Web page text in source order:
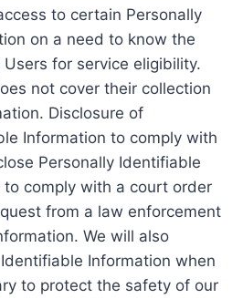
to certain Personally
on a need to know the
for service eligibility.
not cover their collection
Disclosure of
Information to comply with
Personally Identifiable
comply with a court order
from a law enforcement
We will also
Information when
to protect the safety of our